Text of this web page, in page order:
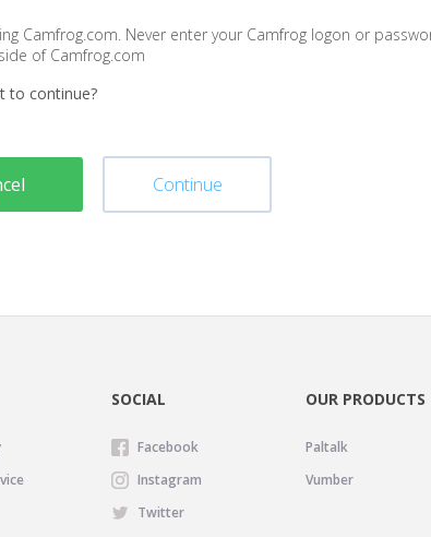
Camfrog.com. Never enter your Camfrog logon or
of Camfrog.com
to continue?
Continue
SOCIAL
Facebook
Instagram
Twitter
OUR PRODUCTS
Paltalk
Vumber